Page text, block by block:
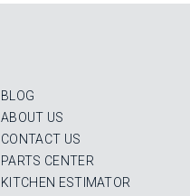
BLOG
ABOUT US
CONTACT US
PARTS CENTER
KITCHEN ESTIMATOR